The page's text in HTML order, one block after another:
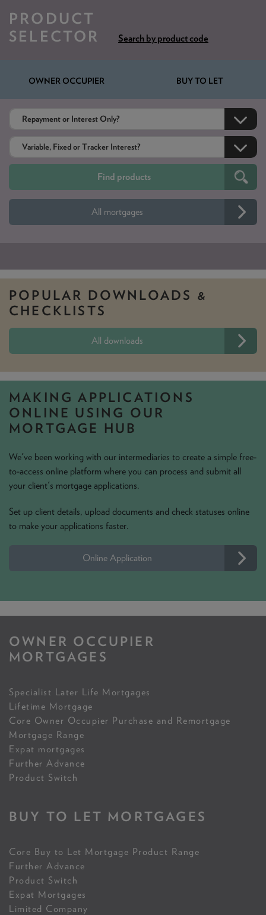
PRODUCT
SELECTOR
Search by product code
OWNER OCCUPIER BUY TO LET
All mortgages
POPULAR DOWNLOADS &
CHECKLISTS
All downloads
MAKING APPLICATIONS
ONLINE USING OUR
MORTGAGE HUB
We've been working with our intermediaries to create a simple free-
to-access online platform where you can process and submit all
your client's mortgage applications.
Set up client details, upload documents and check statuses online
to make your applications faster.
Online Application
OWNER OCCUPIER
MORTGAGES
Specialist Later Life Mortgages
Lifetime Mortgage
Core Owner Occupier Purchase and Remortgage
Mortgage Range
Expat mortgages
Further Advance
Product Switch
BUY TO LET MORTGAGES
Core Buy to Let Mortgage Product Range
Further Advance
Product Switch
Expat Mortgages
Limited Company